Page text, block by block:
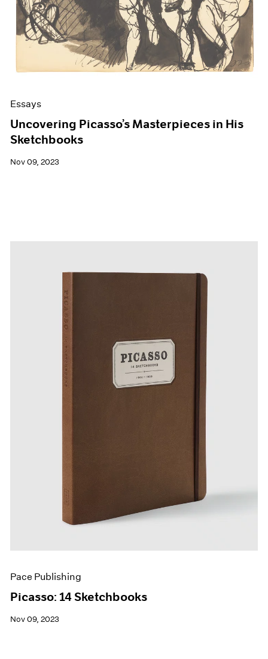
Essays
Uncovering Picasso’s Masterpieces in His
Sketchbooks
Nov 09, 2023
Pace Publishing
Picasso: 14 Sketchbooks
Nov 09, 2023